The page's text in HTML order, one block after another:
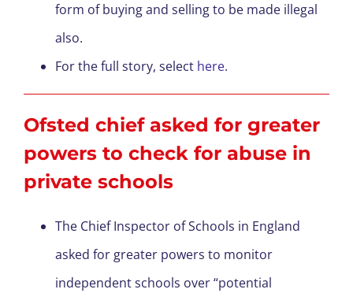
form of buying and selling to be made illegal
also.
For the full story, select here.
Ofsted chief asked for greater
powers to check for abuse in
private schools
The Chief Inspector of Schools in England
asked for greater powers to monitor
independent schools over “potential